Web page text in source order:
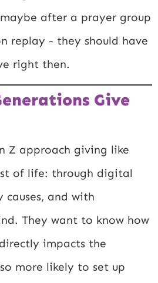
after a prayer group
replay - they should have
right then.
Give
Z approach giving like
of life: through digital
causes, and with
They want to know how
impacts the
more likely to set up